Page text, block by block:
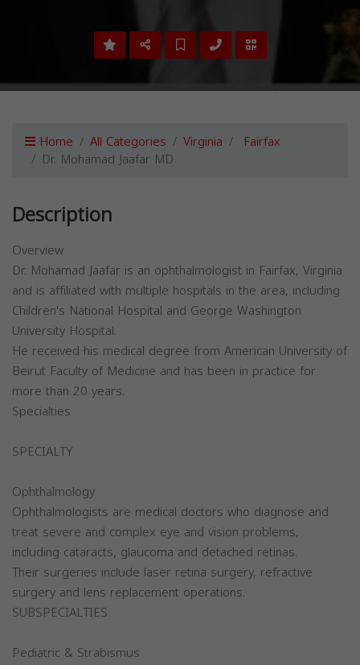
Home All Categories Virginia Fairfax
Dr. Mohamad Jaafar MD
Description
Overview
Dr. Mohamad Jaafar is an ophthalmologist in Fairfax, Virginia
and is affiliated with multiple hospitals in the area, including
Children's National Hospital and George Washington
University Hospital.
He received his medical degree from American University of
Beirut Faculty of Medicine and has been in practice for
more than 20 years.
Specialties
SPECIALTY
Ophthalmology
Ophthalmologists are medical doctors who diagnose and
treat severe and complex eye and vision problems,
including cataracts, glaucoma and detached retinas.
Their surgeries include laser retina surgery, refractive
surgery and lens replacement operations.
SUBSPECIALTIES
Pediatric & Strabismus